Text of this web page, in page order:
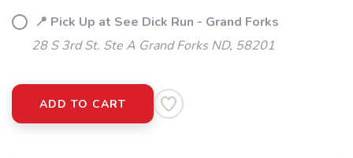
📍 Pick Up at See Dick Run - Grand Forks
28 S 3rd St. Ste A Grand Forks ND, 58201
ADD TO CART Please login or sign up to save